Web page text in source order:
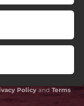
Policy and Terms